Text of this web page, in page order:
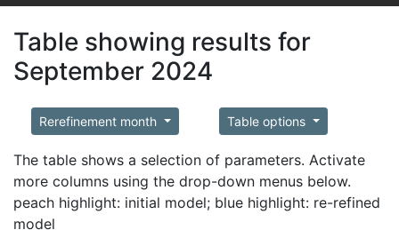
Table showing results for
September 2024
Rerefinement month Table options
The table shows a selection of parameters. Activate
more columns using the drop-down menus below.
peach highlight: initial model; blue highlight: re-refined
model